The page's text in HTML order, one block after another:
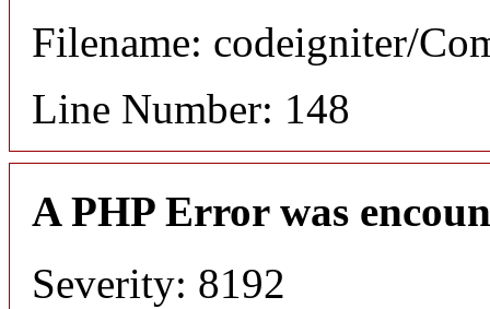
Filename: codeigniter/
Line Number: 148
A PHP Error was
Severity: 8192